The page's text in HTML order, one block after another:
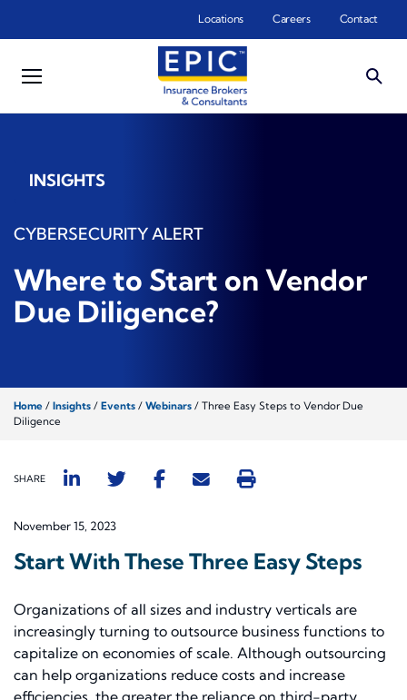
Locations Careers Contact
INSIGHTS
CYBERSECURITY ALERT
Where to Start on Vendor
Due Diligence?
Home / Insights / Events / Webinars / Three Easy Steps to Vendor Due
Diligence
SHARE
November 15, 2023
Start With These Three Easy Steps
Organizations of all sizes and industry verticals are
increasingly turning to outsource business functions to
capitalize on economies of scale. Although outsourcing
can help organizations reduce costs and increase